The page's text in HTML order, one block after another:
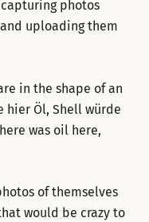
photos
uploading them
in the shape of an
hier Öl, Shell würde
was oil here,
of themselves
would be crazy to